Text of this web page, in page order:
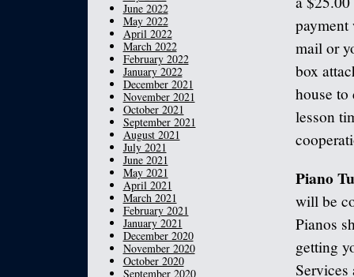
payment
mail or
box
house
lesson
Piano
will be
Pianos
getting
Services
June 2022
May 2022
April 2022
March 2022
February 2022
January 2022
December 2021
November 2021
October 2021
September 2021
August 2021
July 2021
June 2021
May 2021
April 2021
March 2021
February 2021
January 2021
December 2020
November 2020
October 2020
September 2020